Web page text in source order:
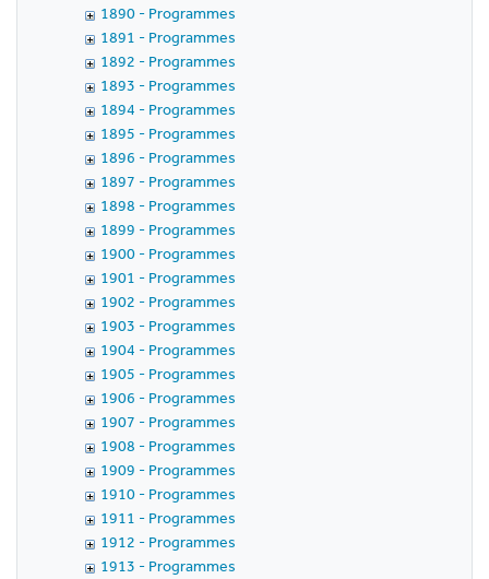
1890 - Programmes
1891 - Programmes
1892 - Programmes
1893 - Programmes
1894 - Programmes
1895 - Programmes
1896 - Programmes
1897 - Programmes
1898 - Programmes
1899 - Programmes
1900 - Programmes
1901 - Programmes
1902 - Programmes
1903 - Programmes
1904 - Programmes
1905 - Programmes
1906 - Programmes
1907 - Programmes
1908 - Programmes
1909 - Programmes
1910 - Programmes
1911 - Programmes
1912 - Programmes
1913 - Programmes